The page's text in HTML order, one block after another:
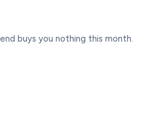
buys you nothing this month.